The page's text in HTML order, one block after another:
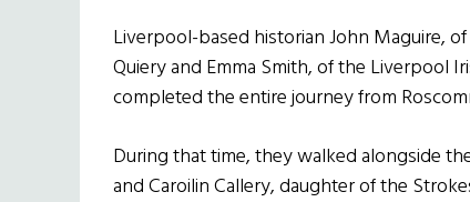
Liverpool-based historian John Maguire,
Quiery and Emma Smith, of the Liverpool
completed the entire journey from
During that time, they walked alongside
and Caroilin Callery, daughter of the